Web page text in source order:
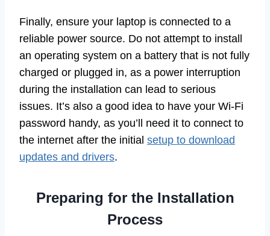
Finally, ensure your laptop is connected to a
reliable power source. Do not attempt to install
an operating system on a battery that is not fully
charged or plugged in, as a power interruption
during the installation can lead to serious
issues. It’s also a good idea to have your Wi-Fi
password handy, as you’ll need it to connect to
the internet after the initial setup to download
updates and drivers.
Preparing for the Installation
Process